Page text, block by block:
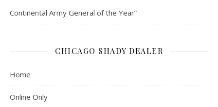
Continental Army General of the Year”
CHICAGO SHADY DEALER
Home
Online Only